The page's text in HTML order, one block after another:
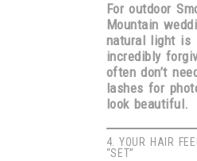
For outdoor
Mountain
natural light is
incredibly
often don’t
lashes for
look beautiful.
4. YOUR HAIR
“SET”